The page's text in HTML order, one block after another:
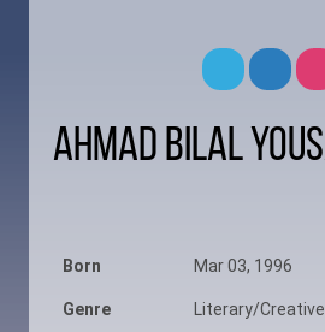
Ahmad Bilal
Born Mar 03, 1996
Genre Literary/